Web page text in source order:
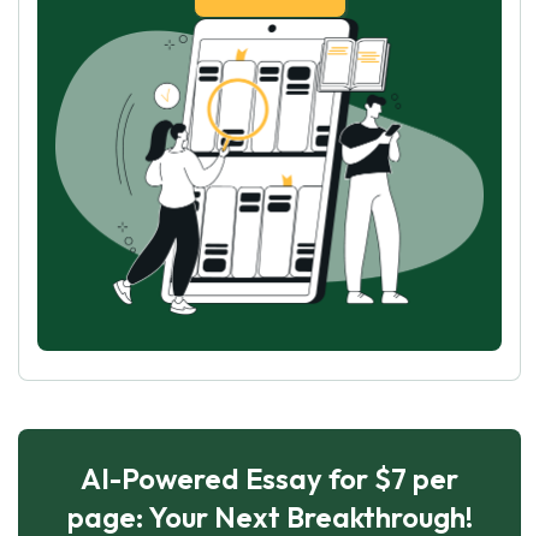
AI-Powered Essay for $7 per
page: Your Next Breakthrough!